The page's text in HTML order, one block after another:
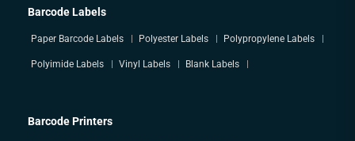
Barcode Labels
Paper Barcode Labels Polyester Labels Polypropylene Labels
Polyimide Labels Vinyl Labels Blank Labels
Barcode Printers